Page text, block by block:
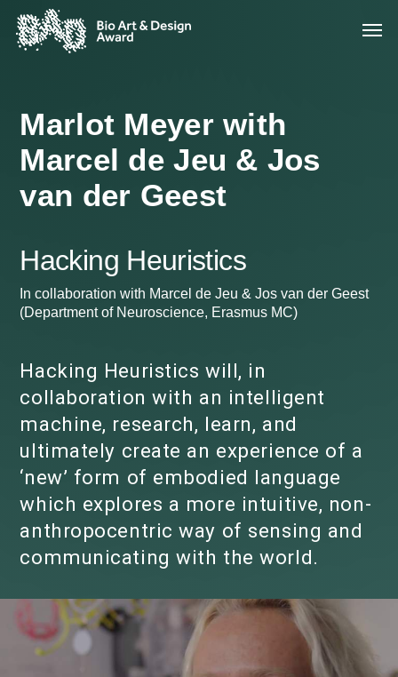
Marlot Meyer with
Marcel de Jeu & Jos
van der Geest
Hacking Heuristics
In collaboration with Marcel de Jeu & Jos van der Geest
(Department of Neuroscience, Erasmus MC)
Hacking Heuristics will, in
collaboration with an intelligent
machine, research, learn, and
ultimately create an experience of a
‘new’ form of embodied language
which explores a more intuitive, non-
anthropocentric way of sensing and
communicating with the world.